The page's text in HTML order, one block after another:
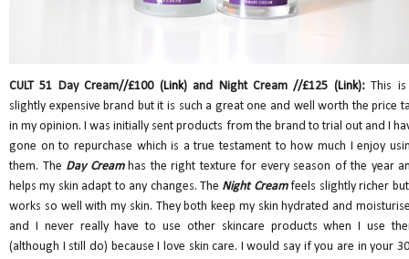
CULT 51 Day Cream//£100 (Link) and Night Cream //£125 (Link):This
slightly expensive brand but it is such a great one and well worth the price
in my opinion. I was initially sent products from the brand to trial out and I
gone on to repurchase which is a true testament to how much I enjoy
them. The Day Creamhas the right texture for every season of the year
helps my skin adapt to any changes. The Night Creamfeels slightly richer
works so well with my skin. They both keep my skin hydrated and
and I never really have to use other skincare products when I use
(although I still do) because I love skin care. I would say if you are in your